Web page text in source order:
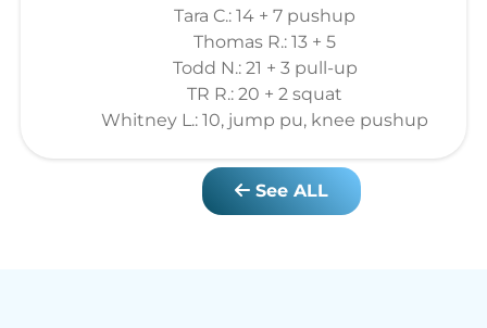
Tara C.: 14 + 7 pushup
Thomas R.: 13 + 5
Todd N.: 21 + 3 pull-up
TR R.: 20 + 2 squat
Whitney L.: 10, jump pu, knee pushup
See ALL